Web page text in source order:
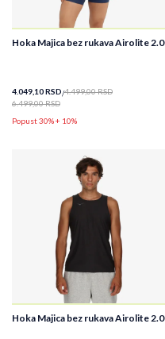
Hoka Majica bez rukava Airolite 2.0
4.049,10RSD 4.499,00RSD
6.499,00RSD
Popust 30% + 10%
Hoka Majica bez rukava Airolite 2.0